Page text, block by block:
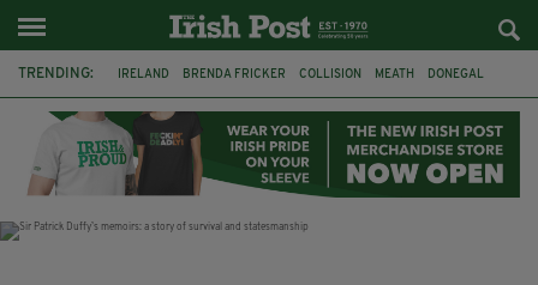
TRENDING: IRELAND BRENDA FRICKER COLLISION MEATH DONEGAL
WITNESS APPEAL KPMG